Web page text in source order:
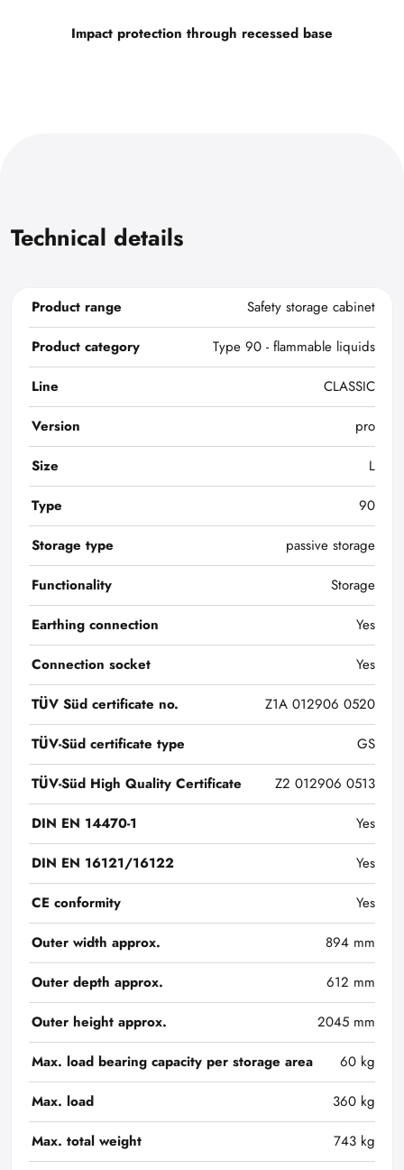
Impact protection through recessed base
Technical details
Product range
Safety storage cabinet
Product category
Type 90 - flammable liquids
Line
CLASSIC
Version
pro
Size
L
Type
90
Storage type
passive storage
Functionality
Storage
Earthing connection
Yes
Connection socket
Yes
TÜV Süd certificate no.
Z1A 012906 0520
TÜV-Süd certificate type
GS
TÜV-Süd High Quality Certificate
Z2 012906 0513
DIN EN 14470-1
Yes
DIN EN 16121/16122
Yes
CE conformity
Yes
Outer width approx.
894 mm
Outer depth approx.
612 mm
Outer height approx.
2045 mm
Max. load bearing capacity per storage area
60 kg
Max. load
360 kg
Max. total weight
743 kg